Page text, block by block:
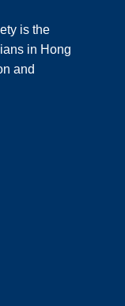
is the
in Hong
and